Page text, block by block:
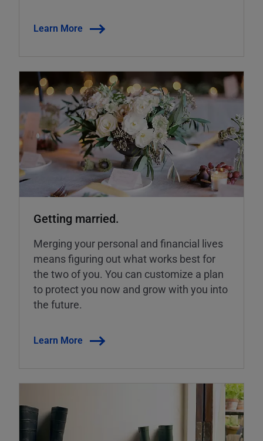
Learn More
Getting married.
Merging your personal and financial lives
means figuring out what works best for
the two of you. You can customize a plan
to protect you now and grow with you into
the future.
Learn More